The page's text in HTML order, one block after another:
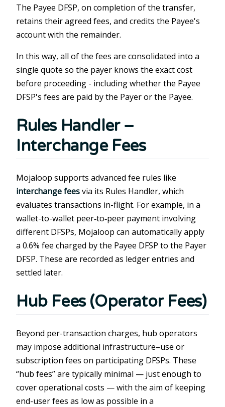
The Payee DFSP, on completion of the transfer,
retains their agreed fees, and credits the Payee's
account with the remainder.
In this way, all of the fees are consolidated into a
single quote so the payer knows the exact cost
before proceeding - including whether the Payee
DFSP's fees are paid by the Payer or the Payee.
Rules Handler –
Interchange Fees
Mojaloop supports advanced fee rules like
interchange feesvia its Rules Handler, which
evaluates transactions in-flight. For example, in a
wallet-to-wallet peer‑to‑peer payment involving
different DFSPs, Mojaloop can automatically apply
a 0.6% fee charged by the Payee DFSP to the Payer
DFSP. These are recorded as ledger entries and
settled later.
Hub Fees (Operator Fees)
Beyond per-transaction charges, hub operators
may impose additional infrastructure–use or
subscription fees on participating DFSPs. These
“hub fees” are typically minimal — just enough to
cover operational costs — with the aim of keeping
end-user fees as low as possible in a